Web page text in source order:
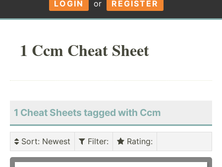
LOGIN or REGISTER
1 Ccm Cheat Sheet
1 Cheat Sheets tagged with Ccm
Sort: Newest Filter: Rating: